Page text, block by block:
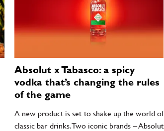
Absolut x Tabasco: a spicy
vodka that’s changing the rules
of the game
A new product is set to shake up the world of
classic bar drinks. Two iconic brands – Absolut